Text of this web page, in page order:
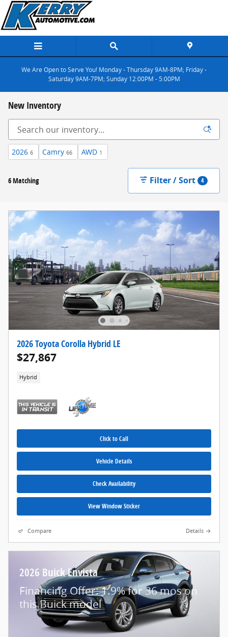
Skip to main content
We Are Open to Serve You! Monday - Thursday 9AM-8PM; Friday -
Saturday 9AM-7PM; Sunday 12:00PM - 5:00PM
New Inventory
2026 6 Camry 66 AWD 1
6 Matching Filter / Sort 4
2026 Toyota Corolla Hybrid LE
$27,867
Hybrid
Click to Call
Vehicle Details
Check Availability
View Window Sticker
Compare Details
2026 Buick Envista
Financing Offer: 1.9% for 36 mos on
this Buick model